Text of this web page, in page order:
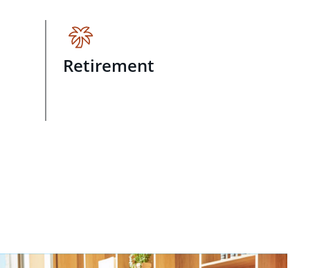
Retirement